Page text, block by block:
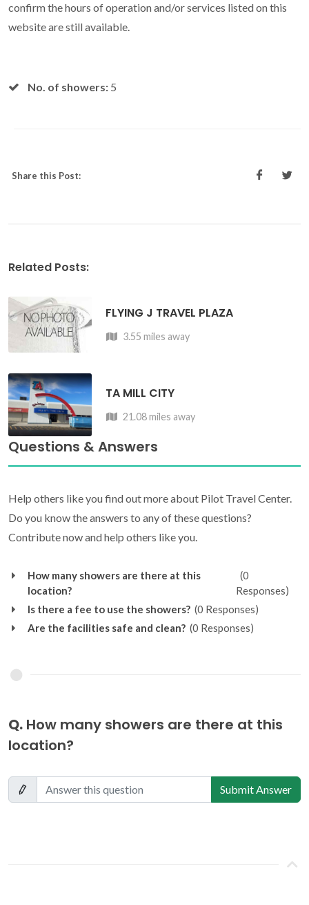
confirm the hours of operation and/or services listed on this
website are still available.
No. of showers: 5
Share this Post:
Related Posts:
FLYING J TRAVEL PLAZA
3.55 miles away
TA MILL CITY
21.08 miles away
Questions & Answers
Help others like you find out more about Pilot Travel Center.
Do you know the answers to any of these questions?
Contribute now and help others like you.
How many showers are there at this
location?
(0
Responses)
Is there a fee to use the showers? (0 Responses)
Are the facilities safe and clean? (0 Responses)
Q. How many showers are there at this
location?
Submit Answer